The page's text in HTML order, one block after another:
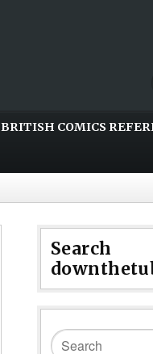
BRITISH COMICS
Search